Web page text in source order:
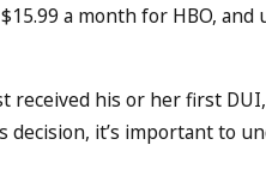
a month for HBO,
received his or her first
decision, it’s important to
READ MORE